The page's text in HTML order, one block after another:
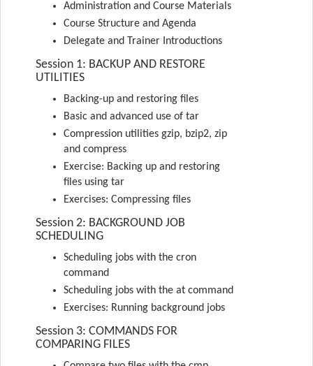
Administration and Course Materials
Course Structure and Agenda
Delegate and Trainer Introductions
Session 1: BACKUP AND RESTORE
UTILITIES
Backing-up and restoring files
Basic and advanced use of tar
Compression utilities gzip, bzip2, zip
and compress
Exercise: Backing up and restoring
files using tar
Exercises: Compressing files
Session 2: BACKGROUND JOB
SCHEDULING
Scheduling jobs with the cron
command
Scheduling jobs with the at command
Exercises: Running background jobs
Session 3: COMMANDS FOR
COMPARING FILES